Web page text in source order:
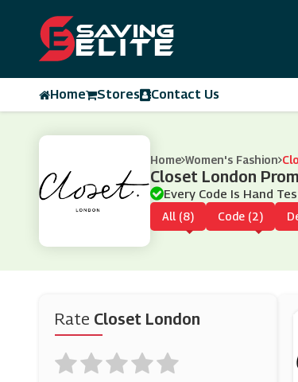
Home Stores Contact Us
Home Women's Fashion
Closet London
Every Code Is Hand
All (8) Code (2)
Rate Closet London